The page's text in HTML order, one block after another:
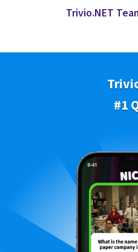
Trivio.NET
#1